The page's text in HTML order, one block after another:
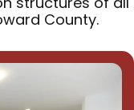
County.